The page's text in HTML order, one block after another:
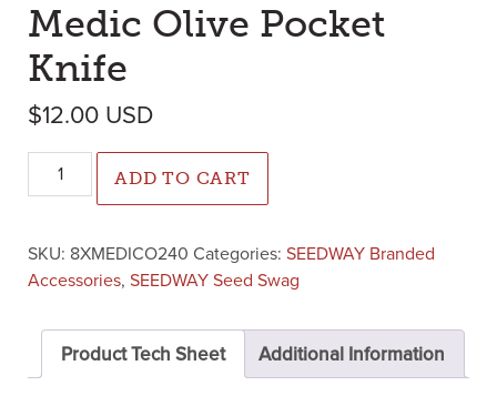
Medic Olive Pocket
Knife
$12.00 USD
Medic Olive Pocket Knife quantity
ADD TO CART
SKU: 8XMEDICO240 Categories: SEEDWAY Branded
Accessories, SEEDWAY Seed Swag
Product Tech Sheet Additional Information